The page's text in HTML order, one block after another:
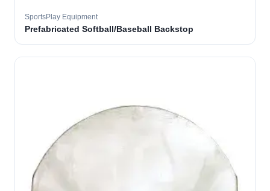
SportsPlay Equipment
Prefabricated Softball/Baseball Backstop